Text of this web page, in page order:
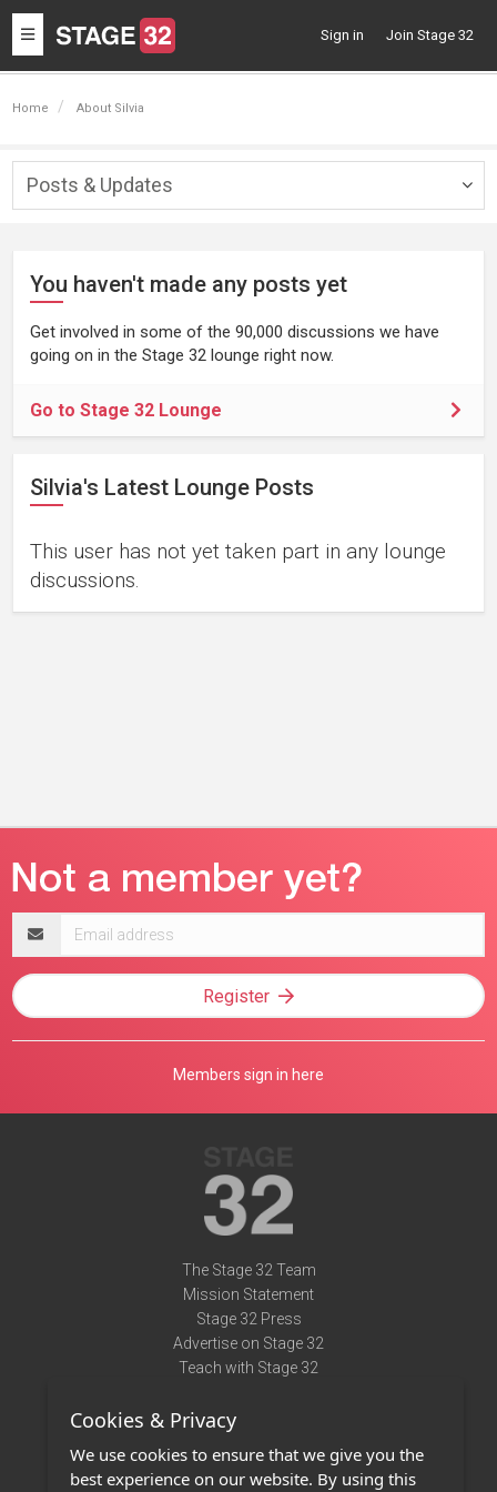
Toggle
navigation
Sign in Join Stage 32
Home About Silvia
Posts & Updates
You haven't made any posts yet
Get involved in some of the 90,000 discussions we have
going on in the Stage 32 lounge right now.
Go to Stage 32 Lounge
Silvia's Latest Lounge Posts
This user has not yet taken part in any lounge
discussions.
address
Register
Members sign in here
The Stage 32 Team
Mission Statement
Stage 32 Press
Advertise on Stage 32
Teach with Stage 32
Terms of Use
Privacy Policy
Cookies & Privacy
We use cookies to ensure that we give you the
best experience on our website. By using this